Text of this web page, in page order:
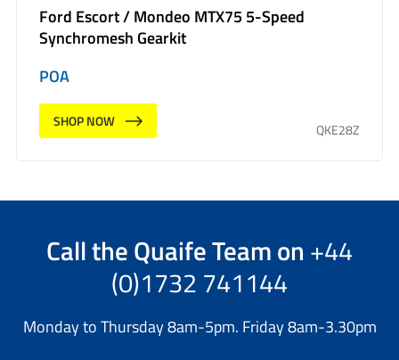
Ford Escort / Mondeo MTX75 5-Speed
Synchromesh Gearkit
POA
SHOP NOW
QKE28Z
Call theQuaife Teamon +44
(0)1732 741144
Monday to Thursday 8am-5pm. Friday 8am-3.30pm